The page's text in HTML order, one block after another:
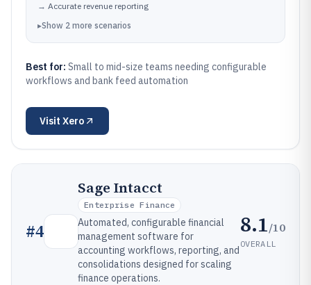
→ Accurate revenue reporting
▸Show 2 more scenarios
Best for: Small to mid-size teams needing configurable
workflows and bank feed automation
Visit Xero
#4
Sage Intacct
Enterprise Finance
Automated, configurable financial
management software for
accounting workflows, reporting, and
consolidations designed for scaling
finance operations.
8.1/10
OVERALL